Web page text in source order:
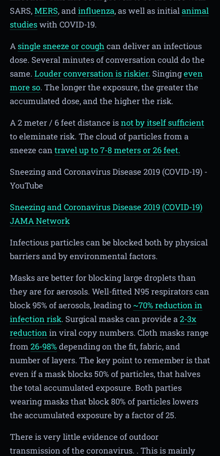
SARS,MERS, and influenza, as well as initial animal
studieswith COVID-19.
A single sneeze or cough can deliver an infectious
dose. Several minutes of conversation could do the
same. Louder conversation is riskier. Singingeven
more so. The longer the exposure, the greater the
accumulated dose, and the higher the risk.
A 2 meter / 6 feet distance isnot by itself sufficient
to eleminate risk. The cloud of particles from a
sneeze can travel up to 7-8 meters or 26 feet.
Sneezing and Coronavirus Disease 2019 (COVID-19) -
YouTube
Sneezing and Coronavirus Disease 2019 (COVID-19)
JAMA Network
Infectious particles can be blocked both by physical
barriers and by environmental factors.
Masks are better for blocking large droplets than
they are for aerosols. Well-fitted N95 respirators can
block 95% of aerosols, leading to ~70% reduction in
infection risk. Surgical masks can provide a 2-3x
reduction in viral copy numbers. Cloth masks range
from 26-98%depending on the fit, fabric, and
number of layers. The key point to remember is that
even if a mask blocks 50% of particles, that halves
the total accumulated exposure. Both parties
wearing masks that block 80% of particles lowers
the accumulated exposure by a factor of 25.
There is very little evidence of outdoor
transmission of the coronavirus. . This is mainly